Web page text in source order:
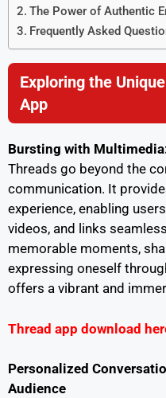
The Power of Authentic
Frequently Asked
Exploring the
App
Bursting with
Threads go beyond the
communication. It
experience, enabling
videos, and links
memorable moments,
expressing oneself
offers a vibrant and
Thread app download
Personalized
Audience